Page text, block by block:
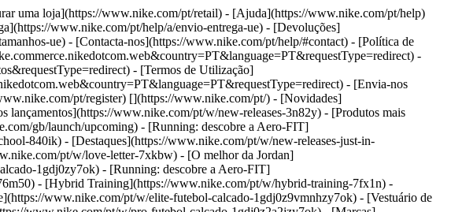
uma loja](https://www.nike.com/pt/retail) - [Ajuda](https://www.nike.com/pt/help)
www.nike.com/pt/help/a/envio-entrega-ue) - [Devoluções]
ue) - [Contacta-nos](https://www.nike.com/pt/help/#contact) - [Política de
-
- [Termos de Utilização]
- [Envia-nos
pt/register) [](https://www.nike.com/pt/) - [Novidades]
www.nike.com/pt/w/new-releases-3n82y) - [Produtos mais
gb/launch/upcoming) - [Running: descobre a Aero-FIT]
840ik) - [Destaques](https://www.nike.com/pt/w/new-releases-just-in-
pt/w/love-letter-7xkbw) - [O melhor da Jordan]
1gdj0zy7ok) - [Running: descobre a Aero-FIT]
- [Hybrid Training](https://www.nike.com/pt/w/hybrid-training-7fx1n) -
www.nike.com/pt/w/elite-futebol-calcado-1gdj0z9vmnhzy7ok) - [Vestuário de